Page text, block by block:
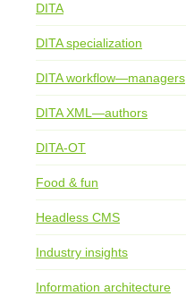
DITA
DITA specialization
DITA workflow—managers
DITA XML—authors
DITA-OT
Food & fun
Headless CMS
Industry insights
Information architecture